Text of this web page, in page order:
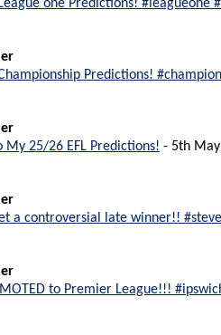
one Predictions! #leagueone
Predictions!
My 25/26 EFL Predictions! - 5th May
a controversial late winner!!
to Premier League!!!